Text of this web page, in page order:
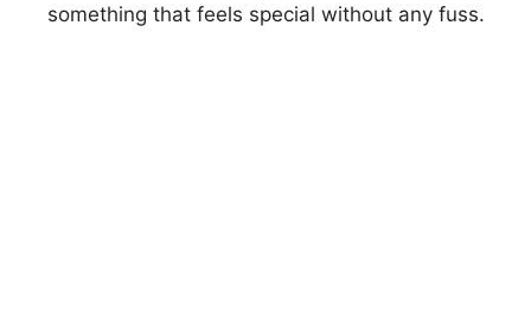
something that feels special without any fuss.